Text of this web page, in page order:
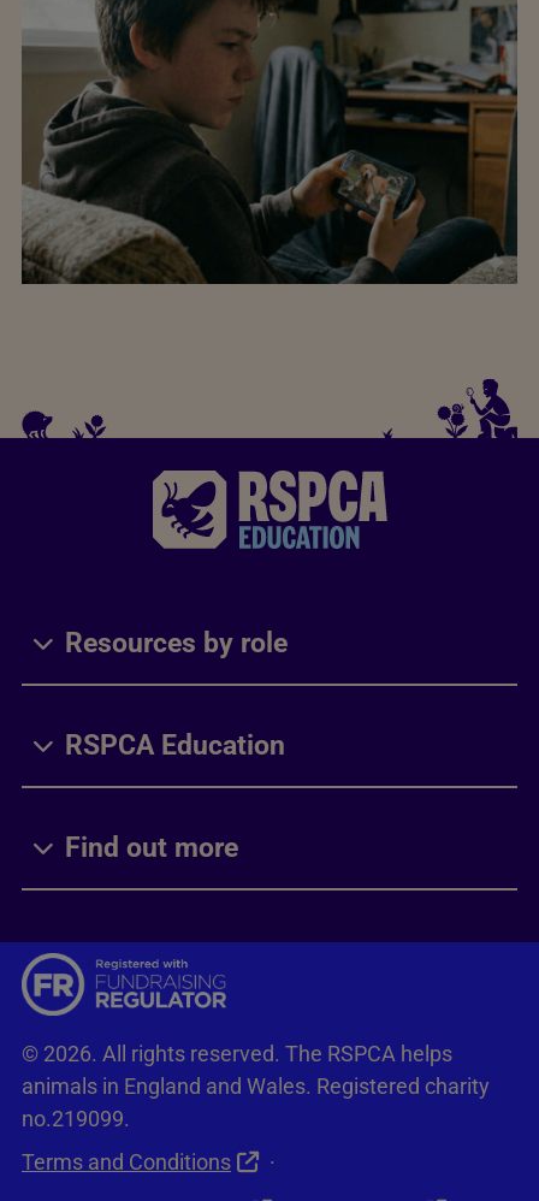
Resources by role
RSPCA Education
Find out more
© 2026. All rights reserved. The RSPCA helps
animals in England and Wales. Registered charity
no.219099.
Terms and Conditions